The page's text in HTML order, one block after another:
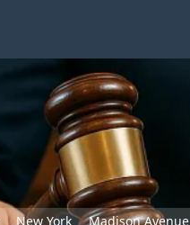
New York Madison Avenue